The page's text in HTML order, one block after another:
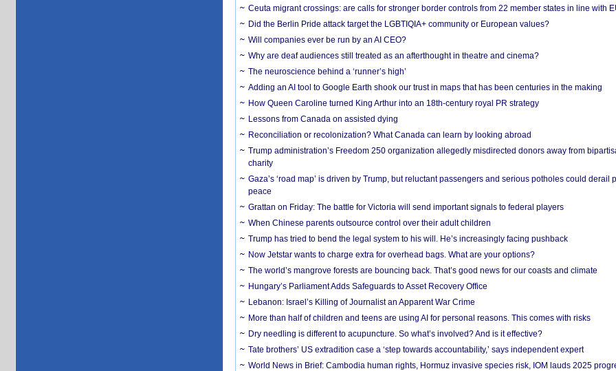
Ceuta migrant crossings: are calls for stronger border controls from 22 member states in line with
Did the Berlin Pride attack target the LGBTIQIA+ community or European values?
Will companies ever be run by an AI CEO?
Why are deaf audiences still treated as an afterthought in theatre and cinema?
The neuroscience behind a ‘runner’s high’
Adding an AI tool to Google Earth shook our trust in maps that has been centuries in the making
How Queen Caroline turned King Arthur into an 18th-century royal PR strategy
Lessons from Canada on assisted dying
Reconciliation or recolonization? What Canada can learn by looking abroad
Trump administration’s Freedom 250 organization allegedly misdirected donors away from
charity
Gaza’s ‘road map’ is driven by Trump, but reluctant passengers and serious potholes could derail
peace
Grattan on Friday: The battle for Victoria will send important signals to federal players
When Chinese parents outsource control over their adult children
Trump has tried to bend the legal system to his will. He’s increasingly facing pushback
Now Jetstar wants to charge extra for overhead bags. What are your options?
The world’s mangrove forests are bouncing back. That’s good news for our coasts and climate
Hungary’s Parliament Adds Safeguards to Asset Recovery Office
Lebanon: Israel’s Killing of Journalist an Apparent War Crime
More than half of children and teens are using AI for personal reasons. This comes with risks
Dry needling is different to acupuncture. So what’s involved? And is it effective?
Tate brothers’ US extradition case a ‘step towards accountability,’ says independent expert
World News in Brief: Cambodia human rights, Hormuz invasive species risk, IOM lauds 2025